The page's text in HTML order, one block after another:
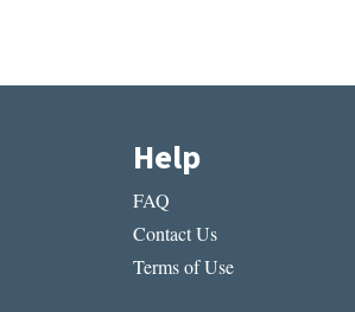
Help
FAQ
Contact Us
Terms of Use